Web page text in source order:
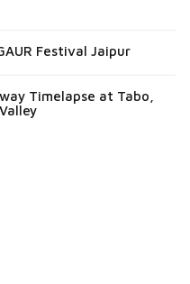
Festival Jaipur
Timelapse at Tabo,